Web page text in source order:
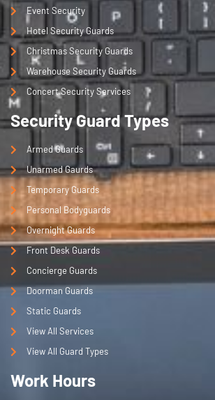
Event Security
Hotel Security Guards
Christmas Security Guards
Warehouse Security Guards
Concert Security Services
Security Guard Types
Armed Guards
Unarmed Gaurds
Temporary Guards
Personal Bodyguards
Overnight Guards
Front Desk Guards
Concierge Guards
Doorman Guards
Static Guards
View All Services
View All Guard Types
Work Hours